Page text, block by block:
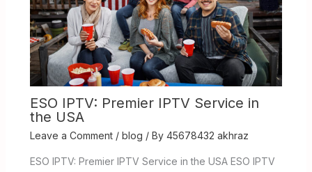
ESO IPTV: Premier IPTV Service in
the USA
Leave a Comment / blog / By 45678432 akhraz
ESO IPTV: Premier IPTV Service in the USA ESO IPTV